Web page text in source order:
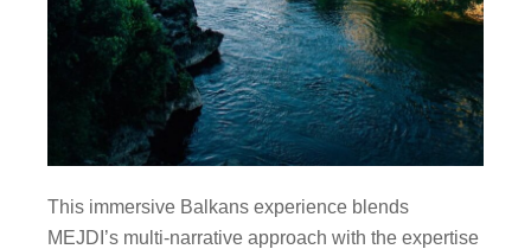
This immersive Balkans experience blends
MEJDI’s multi-narrative approach with the expertise